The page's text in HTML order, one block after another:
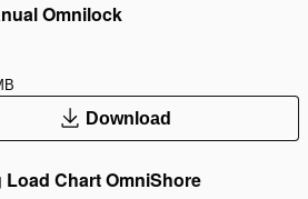
Omnilock
Download
Load Chart OmniShore